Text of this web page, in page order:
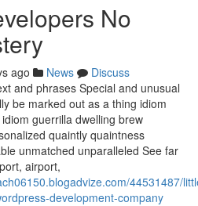
No
ago News
Discuss
and phrases Special and unusual
be marked out as a thing idiom
guerrilla dwelling brew
quaintly quaintness
unmatched unparalleled See far
airport,
44531487/
development-company